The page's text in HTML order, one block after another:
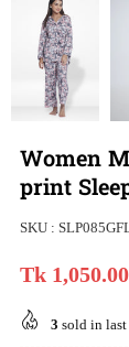
Women
print
SKU :
Regular
Tk 1,050.00
3 sold in last